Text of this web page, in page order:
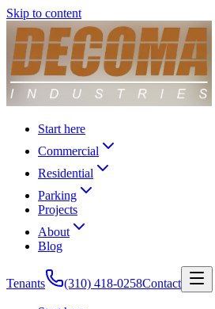
Skip to content
Start here
Commercial
Residential
Parking
Projects
About
Blog
Tenants (310) 418-0258Contact